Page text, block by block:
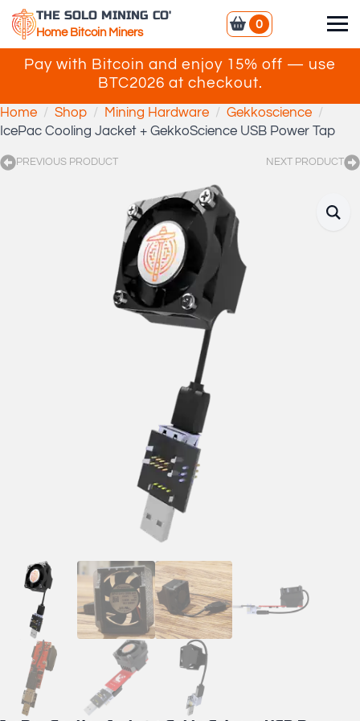
Pay with Bitcoin and enjoy 15% off — use
BTC2026 at checkout.
THE SOLO MINING CO'
Home Bitcoin Miners
0
Home Shop Mining Hardware
Gekkoscience
IcePac Cooling Jacket + GekkoScience USB Power Tap
PREVIOUS PRODUCT NEXT PRODUCT